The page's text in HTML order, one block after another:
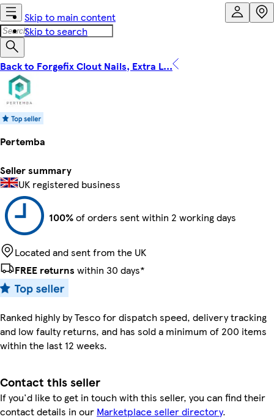
Skip to main content
Skip to search
Back to Forgefix Clout Nails, Extra L...
Pertemba
Seller summary
UK registered business
100%of orders sent within 2 working days
Located and sent from the UK
FREE returns within 30 days*
Ranked highly by Tesco for dispatch speed, delivery tracking
and low faulty returns, and has sold a minimum of 200 items
within the last 12 weeks.
Contact this seller
If you'd like to get in touch with this seller, you can find their
contact details in our Marketplace seller directory.